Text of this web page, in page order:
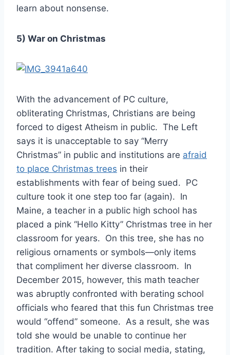
learn about nonsense.
5) War on Christmas
With the advancement of PC culture,
obliterating Christmas, Christians are being
forced to digest Atheism in public. The Left
says it is unacceptable to say “Merry
Christmas” in public and institutions are afraid
to place Christmas trees in their
establishments with fear of being sued. PC
culture took it one step too far (again). In
Maine, a teacher in a public high school has
placed a pink “Hello Kitty” Christmas tree in her
classroom for years. On this tree, she has no
religious ornaments or symbols—only items
that compliment her diverse classroom. In
December 2015, however, this math teacher
was abruptly confronted with berating school
officials who feared that this fun Christmas tree
would “offend” someone. As a result, she was
told she would be unable to continue her
tradition. After taking to social media, stating,